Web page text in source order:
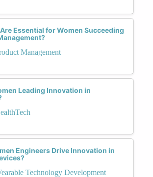
Essential for Women Succeeding
Management
Leading Innovation in
Engineers Drive Innovation in
Technology Development